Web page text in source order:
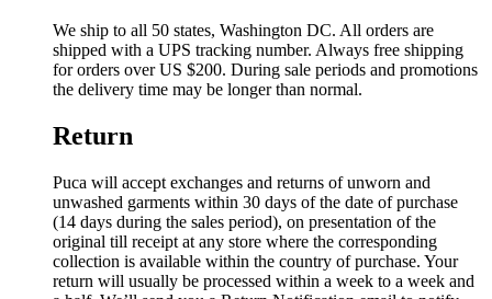
We ship to all 50 states, Washington DC. All orders are
shipped with a UPS tracking number. Always free shipping
for orders over US $200. During sale periods and promotions
the delivery time may be longer than normal.
Return
Puca will accept exchanges and returns of unworn and
unwashed garments within 30 days of the date of purchase
(14 days during the sales period), on presentation of the
original till receipt at any store where the corresponding
collection is available within the country of purchase. Your
return will usually be processed within a week to a week and